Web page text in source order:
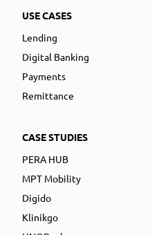
USE CASES
Lending
Digital Banking
Payments
Remittance
CASE STUDIES
PERA HUB
MPT Mobility
Digido
Klinikgo